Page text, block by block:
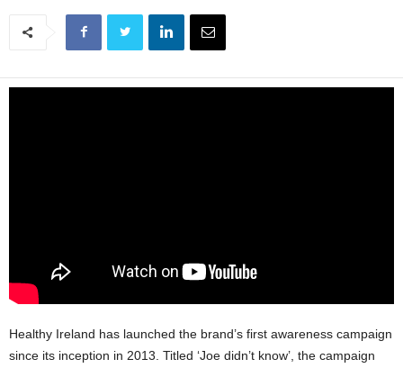
Healthy Ireland has launched the brand’s first awareness campaign
since its inception in 2013. Titled ‘Joe didn’t know’, the campaign